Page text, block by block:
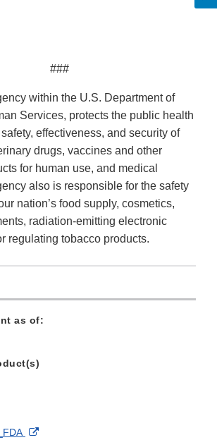
###
within the U.S. Department of
Services, protects the public health
effectiveness, and security of
drugs, vaccines and other
for human use, and medical
also is responsible for the safety
nation’s food supply, cosmetics,
radiation-emitting electronic
regulating tobacco products.
as of:
on External